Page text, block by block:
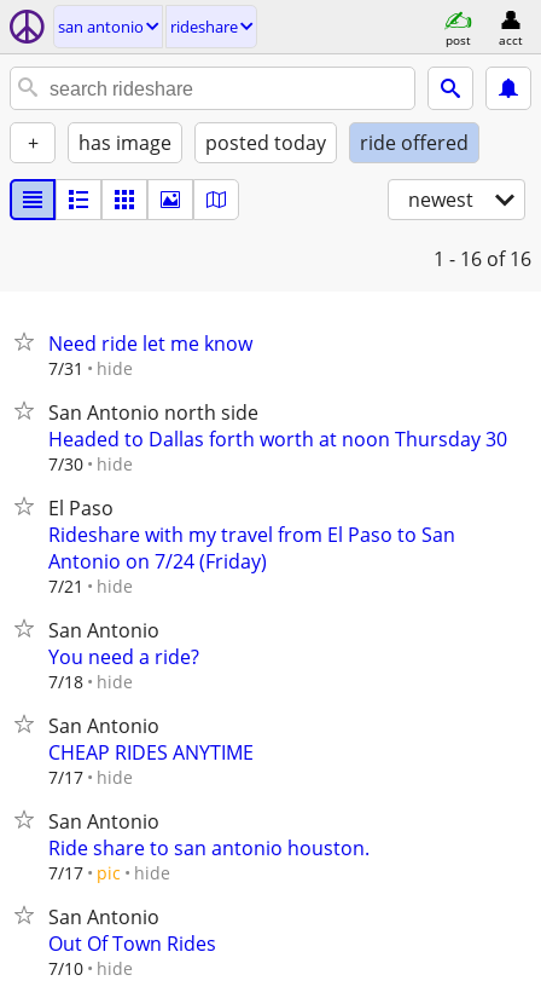
san antonio rideshare
post acct
+ has image posted today ride offered
newest
1 - 16 of 16
Need ride let me know
7/31 hide
San Antonio north side
Headed to Dallas forth worth at noon Thursday 30
7/30 hide
El Paso
Rideshare with my travel from El Paso to San
Antonio on 7/24 (Friday)
7/21 hide
San Antonio
You need a ride?
7/18 hide
San Antonio
CHEAP RIDES ANYTIME
7/17 hide
San Antonio
Ride share to san antonio houston.
7/17 pic hide
San Antonio
Out Of Town Rides
7/10 hide